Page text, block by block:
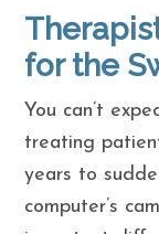
for the
You can’t
treating
years to
computer’s